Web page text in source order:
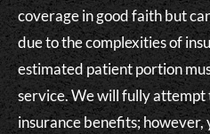
coverage in good faith but
due to the complexities of
estimated patient portion
service. We will fully attempt
insurance benefits; however,